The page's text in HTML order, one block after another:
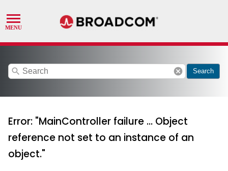
search cancel Search
Error: "MainController failure ... Object
reference not set to an instance of an
object."